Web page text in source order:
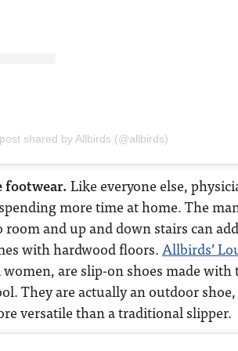
shared by Allbirds (@allbirds)
footwear. Like everyone else,
more time at home. The
and up and down stairs can
with hardwood floors.Allbirds’
are slip-on shoes made
They are actually an outdoor
versatile than a traditional slipper.